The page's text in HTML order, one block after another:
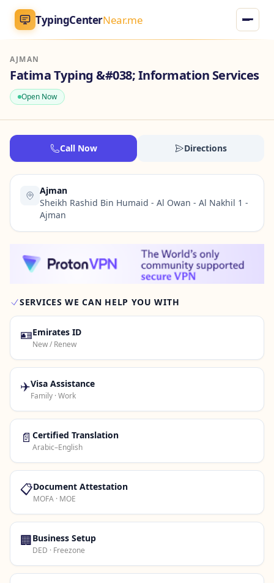
TypingCenterNear.me
TypingCenter
Home
Typing Centers
All Services
Jobs
English AR
AJMAN
Fatima Typing &#038; Information Services
Open Now
Call Now Directions
Ajman
Sheikh Rashid Bin Humaid - Al Owan - Al Nakhil 1 -
Ajman
SERVICES WE CAN HELP YOU WITH
🪪Emirates ID
New / Renew
✈️Visa Assistance
Family · Work
📄 Certified Translation
Arabic–English
📋Document Attestation
MOFA · MOE
🏢Business Setup
DED · Freezone